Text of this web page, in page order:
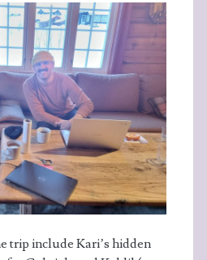
trip include Kari’s hidden